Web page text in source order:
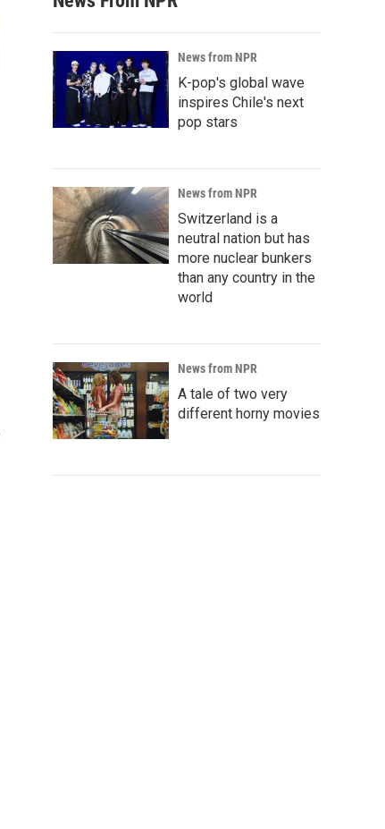
News from NPR
K-pop's global wave
inspires Chile's next
pop stars
News from NPR
Switzerland is a
neutral nation but has
more nuclear bunkers
than any country in the
world
News from NPR
A tale of two very
different horny movies